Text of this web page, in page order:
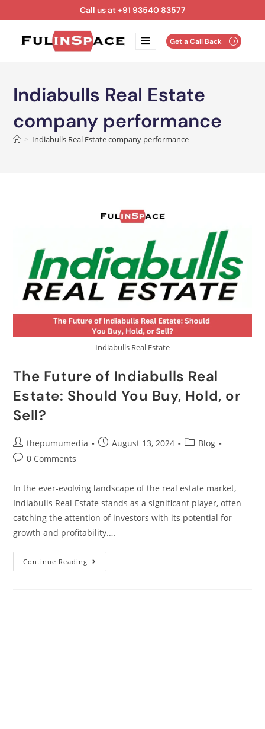
Call us at +91 93540 83577
Get a Call Back
Indiabulls Real Estate
company performance
> Indiabulls Real Estate company performance
Indiabulls Real Estate
The Future of Indiabulls Real
Estate: Should You Buy, Hold, or
Sell?
thepumumedia August 13, 2024
Blog
0 Comments
In the ever-evolving landscape of the real estate market,
Indiabulls Real Estate stands as a significant player, often
catching the attention of investors with its potential for
growth and profitability.…
Continue Reading